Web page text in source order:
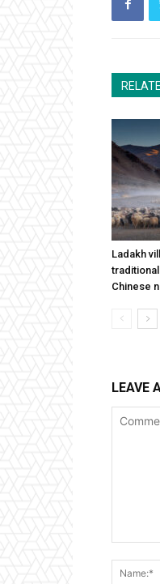
Ladakh
Chinese
LEAVE